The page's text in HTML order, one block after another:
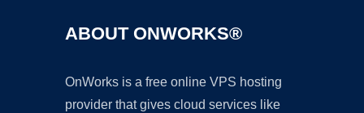
ABOUT ONWORKS®
OnWorks is a free online VPS hosting
provider that gives cloud services like